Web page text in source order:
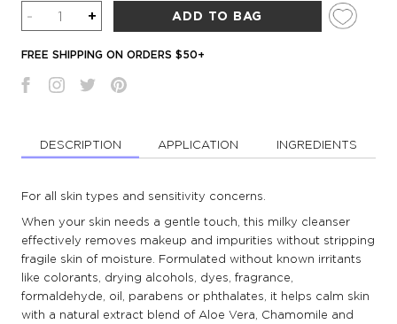
Quantity
- + ADD TO BAG
FREE SHIPPING ON ORDERS $50+
DESCRIPTION APPLICATION INGREDIENTS
For all skin types and sensitivity concerns.
When your skin needs a gentle touch, this milky cleanser
effectively removes makeup and impurities without stripping
fragile skin of moisture. Formulated without known irritants
like colorants, drying alcohols, dyes, fragrance,
formaldehyde, oil, parabens or phthalates, it helps calm skin
with a natural extract blend of Aloe Vera, Chamomile and